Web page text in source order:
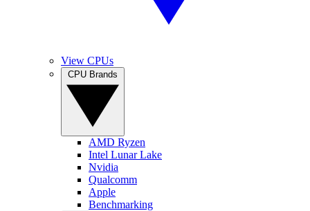
View CPUs
AMD Ryzen
Intel Lunar Lake
Nvidia
Qualcomm
Apple
Benchmarking